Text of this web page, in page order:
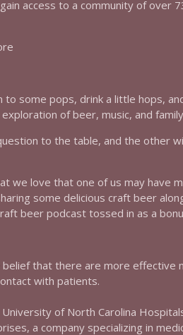
access to a community of over
some pops, drink a little hops,
of beer, music, and
to the table, and the other
we love that one of us may have
some delicious craft beer
beer podcast tossed in as a
that there are more effective
with patients.
of North Carolina
a company specializing in